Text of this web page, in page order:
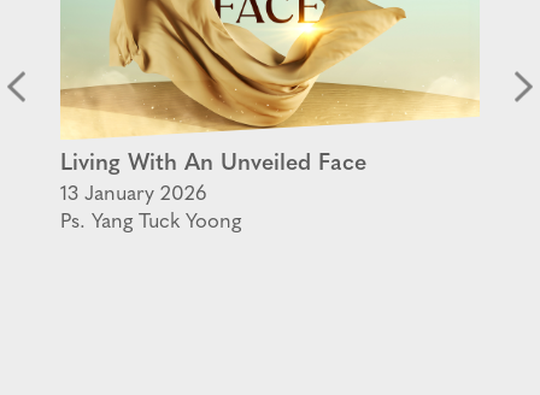
Living With An Unveiled Face
13 January 2026
Ps. Yang Tuck Yoong